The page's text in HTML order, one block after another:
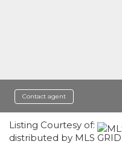
Contact agent
Listing Courtesy of:
distributed by MLS